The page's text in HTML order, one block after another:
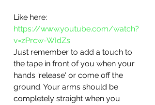
Like here:
https://www.youtube.com/watch?
v=zPrcw-WIdZs
Just remember to add a touch to
the tape in front of you when your
hands 'release' or come off the
ground. Your arms should be
completely straight when you